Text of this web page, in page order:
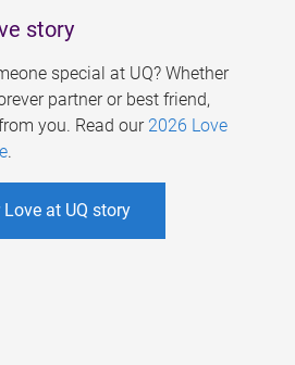
story
special at UQ? Whether
partner or best friend,
you. Read our 2026 Love
.
at UQ story